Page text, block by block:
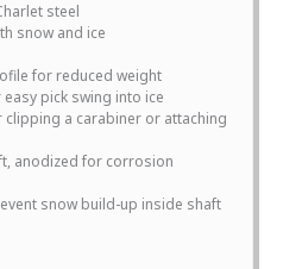
steel
snow and ice
for reduced weight
pick swing into ice
a carabiner or attaching
anodized for corrosion
snow build-up inside shaft